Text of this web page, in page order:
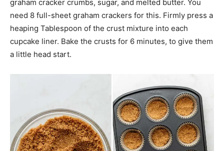
graham cracker crumbs, sugar, and melted butter. You
need 8 full-sheet graham crackers for this. Firmly press a
heaping Tablespoon of the crust mixture into each
cupcake liner. Bake the crusts for 6 minutes, to give them
a little head start.